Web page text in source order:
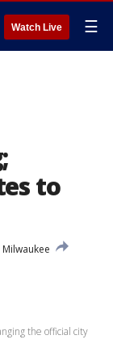
Watch Live ☰
to
Milwaukee
the official city